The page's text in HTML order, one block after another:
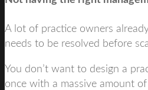
A lot of practice owners
needs to be resolved before
You don’t want to design a
once with a massive amount